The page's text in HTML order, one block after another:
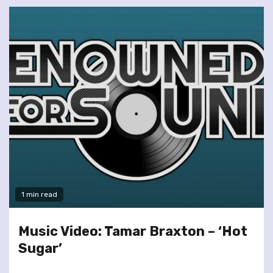
1 min read
Music Video: Tamar Braxton – ‘Hot
Sugar’